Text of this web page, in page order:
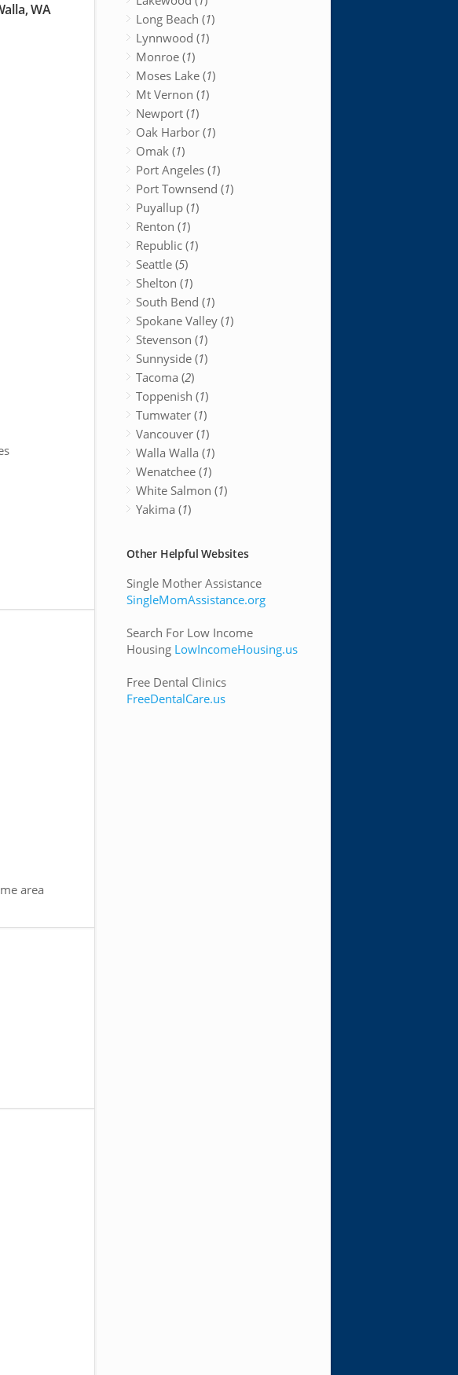
WA
area
Long Beach (1)
Lynnwood (1)
Monroe (1)
Moses Lake (1)
Mt Vernon (1)
Newport (1)
Oak Harbor (1)
Omak (1)
Port Angeles (1)
Port Townsend (1)
Puyallup (1)
Renton (1)
Republic (1)
Seattle (5)
Shelton (1)
South Bend (1)
Spokane Valley (1)
Stevenson (1)
Sunnyside (1)
Tacoma (2)
Toppenish (1)
Tumwater (1)
Vancouver (1)
Walla Walla (1)
Wenatchee (1)
White Salmon (1)
Yakima (1)
Other Helpful Websites
Single Mother Assistance
SingleMomAssistance.org
Search For Low Income
Housing LowIncomeHousing.us
Free Dental Clinics
FreeDentalCare.us